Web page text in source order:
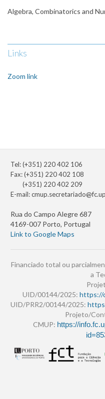
Algebra, Combinatorics and
Links
Zoom link
Tel: (+351) 220 402 106
Fax: (+351) 220 402 108
(+351) 220 402 209
E-mail:
Rua do Campo Alegre 687
4169-007 Porto, Portugal
Link to Google Maps
Financiado total ou
a
UID/00144/2025: https://
UID/PRR2/00144/2025:
Projeto/
CMUP: https://